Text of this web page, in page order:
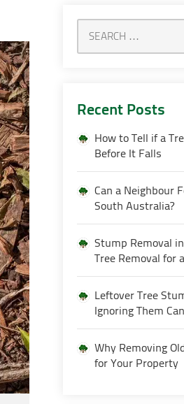
Recent Posts
How to Tell if a
Before It Falls
Can a Neighbour
South Australia?
Stump Removal
Tree Removal for
Leftover Tree
Ignoring Them
Why Removing
for Your Property